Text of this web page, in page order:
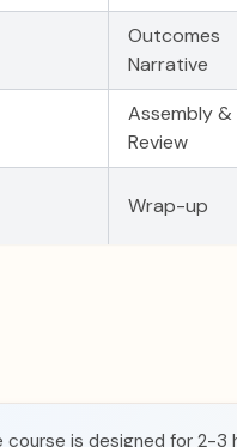
Outcomes
Narrative
Assembly &
Review
Wrap-up
course is designed for 2-3